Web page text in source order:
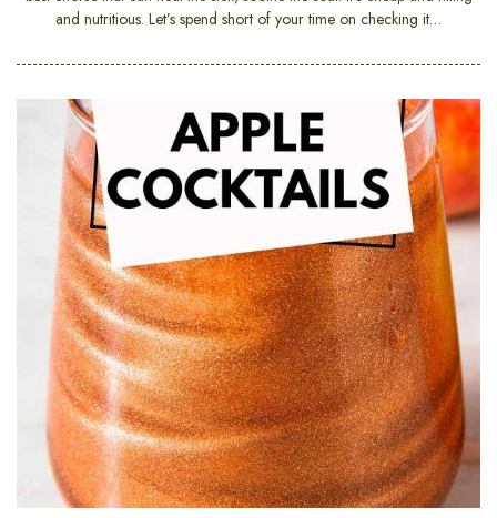
and nutritious. Let’s spend short of your time on checking it…